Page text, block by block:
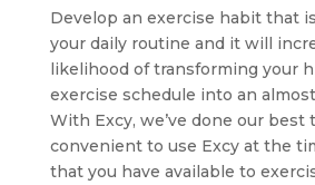
Develop an exercise habit that
your daily routine and it will
likelihood of transforming your
exercise schedule into an
With Excy, we’ve done our best
convenient to use Excy at the
that you have available to